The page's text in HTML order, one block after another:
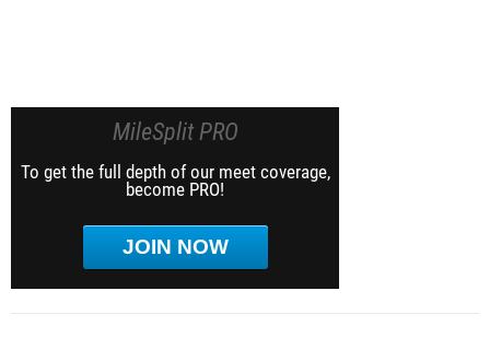
MileSplit PRO
To get the full depth of our meet coverage,
become PRO!
JOIN NOW